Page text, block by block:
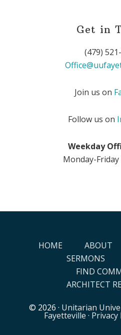
Get in
(479)
Join us on
Follow us on
Weekday
Monday-
HOME ABOUT
SERMONS
FIND
ARCHITECT
© 2026 · Unitarian
Fayetteville · Privacy